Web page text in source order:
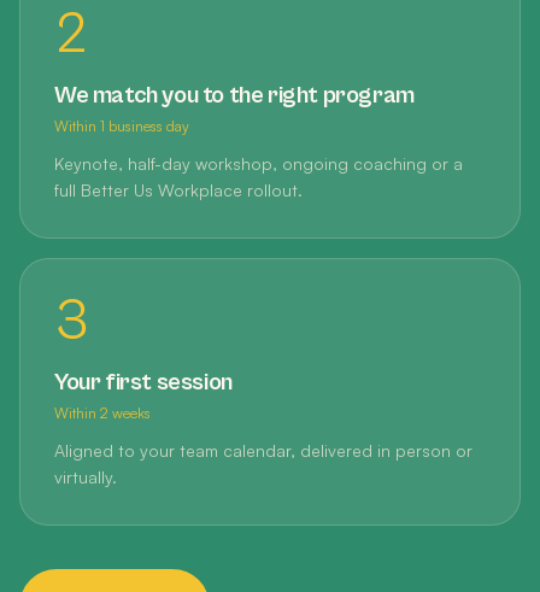
2
We match you to the right program
Within 1 business day
Keynote, half-day workshop, ongoing coaching or a
full Better Us Workplace rollout.
3
Your first session
Within 2 weeks
Aligned to your team calendar, delivered in person or
virtually.